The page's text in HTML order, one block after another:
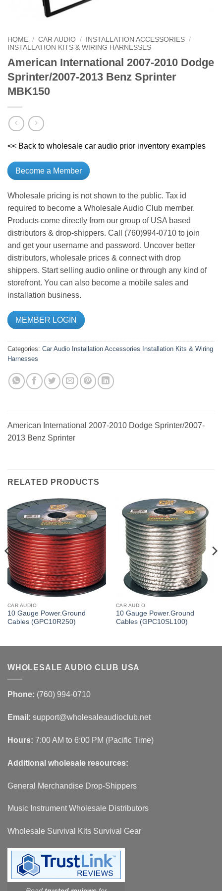
HOME / CAR AUDIO / INSTALLATION ACCESSORIES /
INSTALLATION KITS & WIRING HARNESSES
American International 2007-2010 Dodge
Sprinter/2007-2013 Benz Sprinter
MBK150
<< Back to wholesale car audio prior inventory examples
Become a Member
Wholesale pricing is not shown to the public. Tax id
required to become a Wholesale Audio Club member.
Products come directly from our group of USA based
distributors & drop-shippers. Call (760)994-0710 to join
and get your username and password. Uncover better
distributors, wholesale prices & connect with drop
shippers. Start selling audio online or through any kind of
storefront. You can also become a mobile sales and
installation business.
MEMBER LOGIN
Categories: Car Audio Installation Accessories Installation Kits & Wiring
Harnesses
American International 2007-2010 Dodge Sprinter/2007-
2013 Benz Sprinter
RELATED PRODUCTS
CAR AUDIO
10 Gauge Power.Ground
Cables (GPC10R250)
CAR AUDIO
10 Gauge Power.Ground
Cables (GPC10SL100)
WHOLESALE AUDIO CLUB USA
Phone: (760) 994-0710
Email: support@wholesaleaudioclub.net
Hours: 7:00 AM to 6:00 PM (Pacific Time)
Additional wholesale resources:
General Merchandise Drop-Shippers
Music Instrument Wholesale Distributors
Wholesale Survival Kits Survival Gear